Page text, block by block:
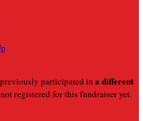
participated in a different
registered for this fundraiser yet.